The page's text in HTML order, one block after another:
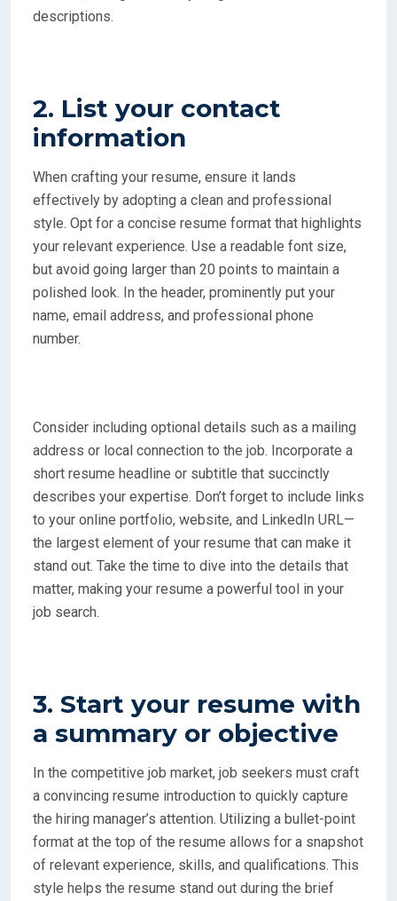
descriptions.
2. List your contact
information
When crafting your resume, ensure it lands
effectively by adopting a clean and professional
style. Opt for a concise resume format that highlights
your relevant experience. Use a readable font size,
but avoid going larger than 20 points to maintain a
polished look. In the header, prominently put your
name, email address, and professional phone
number.
Consider including optional details such as a mailing
address or local connection to the job. Incorporate a
short resume headline or subtitle that succinctly
describes your expertise. Don’t forget to include links
to your online portfolio, website, and LinkedIn URL—
the largest element of your resume that can make it
stand out. Take the time to dive into the details that
matter, making your resume a powerful tool in your
job search.
3. Start your resume with
a summary or objective
In the competitive job market, job seekers must craft
a convincing resume introduction to quickly capture
the hiring manager’s attention. Utilizing a bullet-point
format at the top of the resume allows for a snapshot
of relevant experience, skills, and qualifications. This
style helps the resume stand out during the brief